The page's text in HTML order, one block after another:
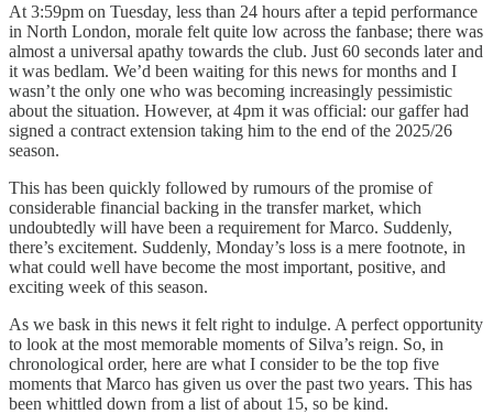
At 3:59pm on Tuesday, less than 24 hours after a tepid performance
in North London, morale felt quite low across the fanbase; there was
almost a universal apathy towards the club. Just 60 seconds later and
it was bedlam. We’d been waiting for this news for months and I
wasn’t the only one who was becoming increasingly pessimistic
about the situation. However, at 4pm it was official: our gaffer had
signed a contract extension taking him to the end of the 2025/26
season.
This has been quickly followed by rumours of the promise of
considerable financial backing in the transfer market, which
undoubtedly will have been a requirement for Marco. Suddenly,
there’s excitement. Suddenly, Monday’s loss is a mere footnote, in
what could well have become the most important, positive, and
exciting week of this season.
As we bask in this news it felt right to indulge. A perfect opportunity
to look at the most memorable moments of Silva’s reign. So, in
chronological order, here are what I consider to be the top five
moments that Marco has given us over the past two years. This has
been whittled down from a list of about 15, so be kind.